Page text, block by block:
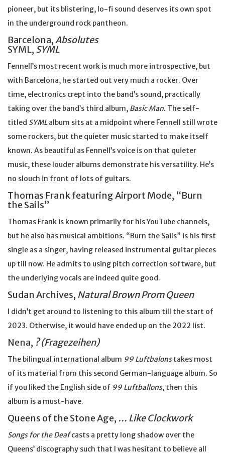
pioneer, but its blistering, lo-fi sound deserves its own spot
in the underground rock pantheon.
Barcelona,Absolutes
SYML, SYML
Fennell’s most recent work is much more introspective, but
with Barcelona, he started out very much a rocker. Over
time, electronics crept into the band’s sound, practically
taking over the band’s third album, Basic Man. The self-
titled SYML album sits at a midpoint where Fennell still wrote
some rockers, but the quieter music started to make itself
known. As beautiful as Fennell’s voice is on that quieter
music, these louder albums demonstrate his versatility. He’s
no slouch in front of lots of guitars.
Thomas Frank featuring Airport Mode, “Burn
the Sails”
Thomas Frank is known primarily for his YouTube channels,
but he also has musical ambitions. “Burn the Sails” is his first
single as a singer, having released instrumental guitar pieces
up till now. He admits to using pitch correction software, but
the underlying vocals are indeed quite good.
Sudan Archives, Natural Brown Prom Queen
I didn’t get around to listening to this album till the start of
2023. Otherwise, it would have ended up on the 2022 list.
Nena, ? (Fragezeihen)
The bilingual international album 99 Luftbalonstakes most
of its material from this second German-language album. So
if you liked the English side of 99 Luftballons, then this
album is a must-have.
Queens of the Stone Age, … Like Clockwork
Songs for the Deafcasts a pretty long shadow over the
Queens’ discography such that I was hesitant to believe all